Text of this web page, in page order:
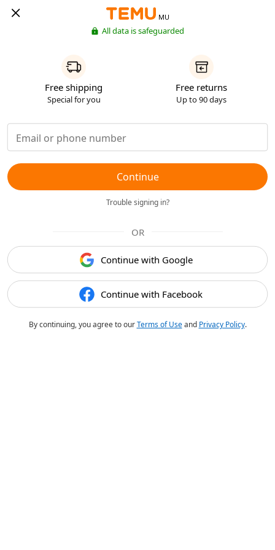
MU
All data is safeguarded
Free shipping
Special for you
Free returns
Up to 90 days
Continue
Trouble signing in?
OR
Continue with Google
Continue with Facebook
By continuing, you agree to ourTerms of Useand Privacy Policy.